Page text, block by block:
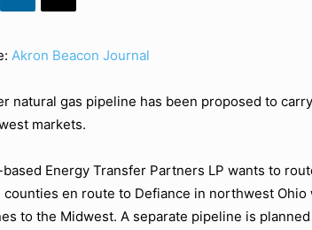
Akron Beacon Journal
natural gas pipeline has been proposed to
markets.
based Energy Transfer Partners LP wants to
counties en route to Defiance in northwest
to the Midwest. A separate pipeline is